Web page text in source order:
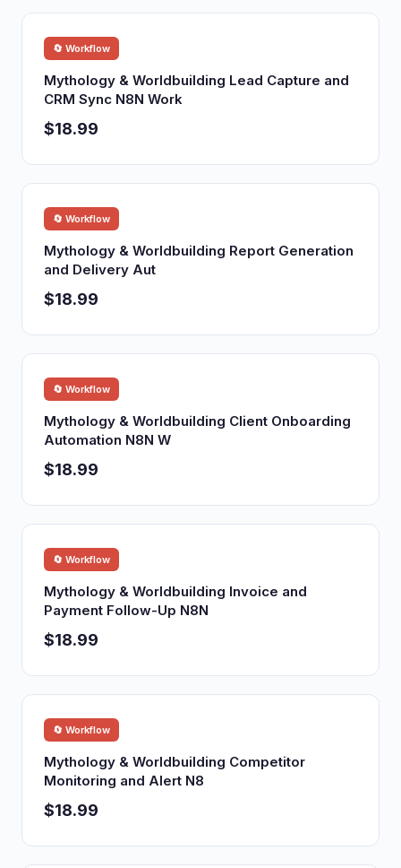
🔄 Workflow
Mythology & Worldbuilding Lead Capture and
CRM Sync N8N Work
$18.99
🔄 Workflow
Mythology & Worldbuilding Report Generation
and Delivery Aut
$18.99
🔄 Workflow
Mythology & Worldbuilding Client Onboarding
Automation N8N W
$18.99
🔄 Workflow
Mythology & Worldbuilding Invoice and
Payment Follow-Up N8N
$18.99
🔄 Workflow
Mythology & Worldbuilding Competitor
Monitoring and Alert N8
$18.99